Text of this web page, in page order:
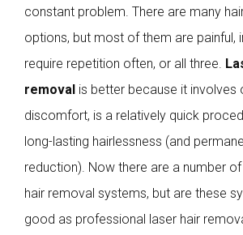
constant problem. There are many
options, but most of them are painful,
require repetition often, or all three.
removal is better because it involves
discomfort, is a relatively quick
long-lasting hairlessness (and
reduction). Now there are a number
hair removal systems, but are these
good as professional laser hair